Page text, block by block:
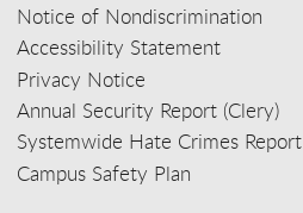
Notice of Nondiscrimination
Accessibility Statement
Privacy Notice
Annual Security Report (Clery)
Systemwide Hate Crimes Report
Campus Safety Plan